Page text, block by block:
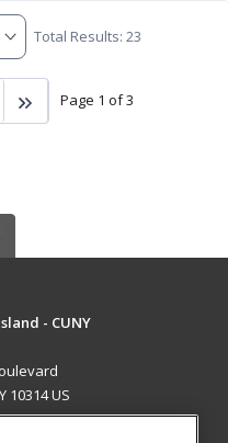
Total Results: 23
Page 1 of 3
- CUNY
10314 US